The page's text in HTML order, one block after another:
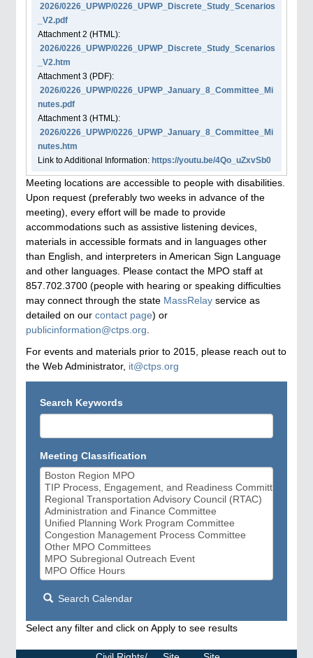
2026/0226_UPWP/0226_UPWP_Discrete_Study_Scenarios
_V2.pdf
Attachment2 (HTML):
2026/0226_UPWP/0226_UPWP_Discrete_Study_Scenarios
_V2.htm
Attachment3 (PDF):
2026/0226_UPWP/0226_UPWP_January_8_Committee_Mi
nutes.pdf
Attachment3 (HTML):
2026/0226_UPWP/0226_UPWP_January_8_Committee_Mi
nutes.htm
Link to Additional Information: https://youtu.be/4Qo_uZxvSb0
Meeting locations are accessible to people with disabilities.
Upon request (preferably two weeks in advance of the
meeting), every effort will be made to provide
accommodations such as assistive listening devices,
materials in accessible formats and in languages other
than English, and interpreters in American Sign Language
and other languages. Please contact the MPO staff at
857.702.3700 (people with hearing or speaking difficulties
may connect through the state MassRelay service as
detailed on our contact page) or
publicinformation@ctps.org
For events and materials prior to 2015, please reach out to
the Web Administrator, it@ctps.org
Search Keywords
Meeting Classification
Search Calendar
Select any filter and click on Apply to see results